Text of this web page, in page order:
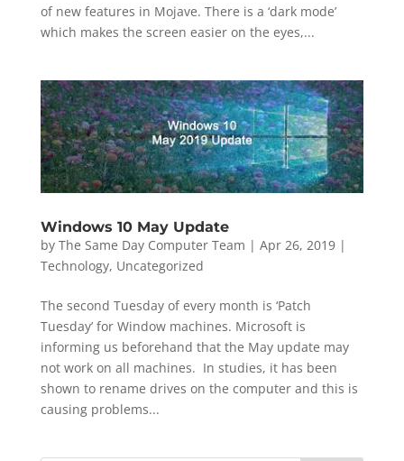
of new features in Mojave. There is a ‘dark mode’
which makes the screen easier on the eyes,...
Windows 10 May Update
by The Same Day Computer Team | Apr 26, 2019|
Technology, Uncategorized
The second Tuesday of every month is ‘Patch
Tuesday’ for Window machines. Microsoft is
informing us beforehand that the May update may
not work on all machines. In studies, it has been
shown to rename drives on the computer and this is
causing problems...